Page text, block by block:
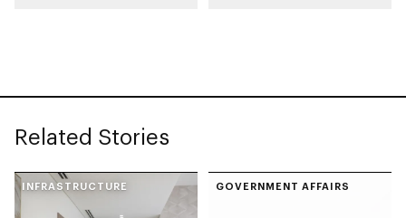
Related Stories
INFRASTRUCTURE GOVERNMENT AFFAIRS